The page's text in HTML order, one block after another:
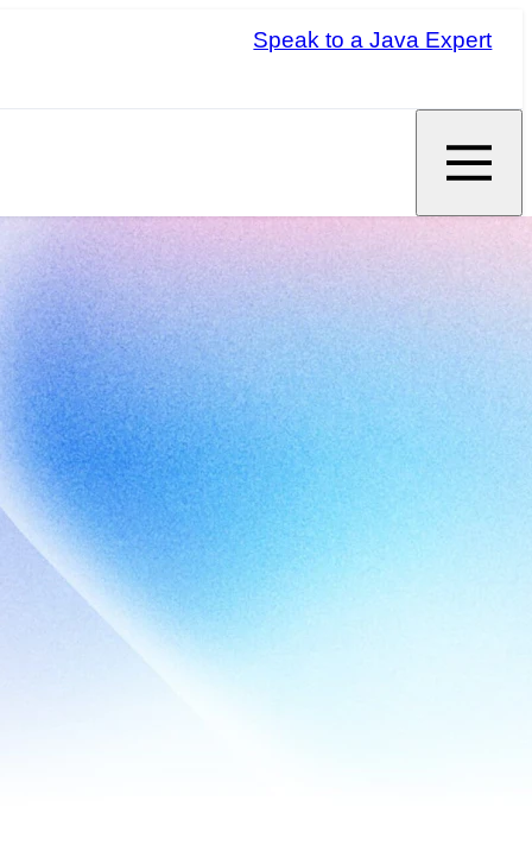
Speak to a Java Expert